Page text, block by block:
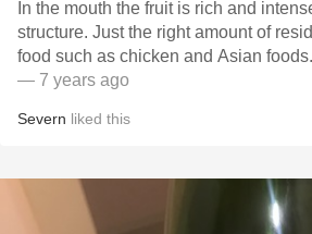
In the mouth the fruit is rich and
structure. Just the right amount of residual sugar to go with
— 7 years ago
Severn liked this